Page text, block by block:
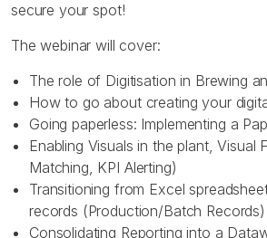
secure your spot!
The webinar will cover:
The role of Digitisation in Brewing
How to go about creating your
Going paperless: Implementing a
Enabling Visuals in the plant, Visual
Matching, KPI Alerting)
Transitioning from Excel
records (Production/Batch Records)
Consolidating Reporting into a